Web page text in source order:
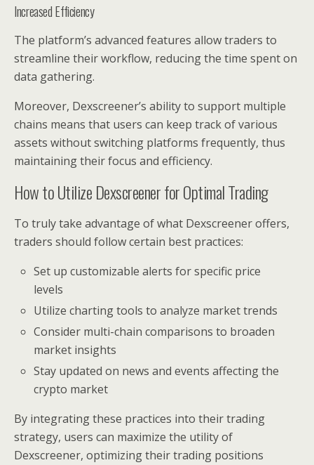
Increased Efficiency
The platform’s advanced features allow traders to
streamline their workflow, reducing the time spent on
data gathering.
Moreover, Dexscreener’s ability to support multiple
chains means that users can keep track of various
assets without switching platforms frequently, thus
maintaining their focus and efficiency.
How to Utilize Dexscreener for Optimal Trading
To truly take advantage of what Dexscreener offers,
traders should follow certain best practices:
Set up customizable alerts for specific price
levels
Utilize charting tools to analyze market trends
Consider multi-chain comparisons to broaden
market insights
Stay updated on news and events affecting the
crypto market
By integrating these practices into their trading
strategy, users can maximize the utility of
Dexscreener, optimizing their trading positions